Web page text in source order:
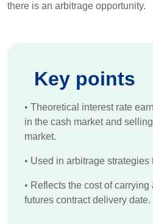
there is an arbitrage opportunity.
Key points
• Theoretical interest rate
in the cash market and
market.
• Used in arbitrage strategies
• Reflects the cost of
futures contract delivery date.